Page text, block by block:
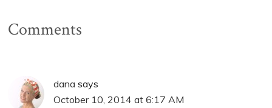
Comments
dana says
October 10, 2014 at 6:17 AM